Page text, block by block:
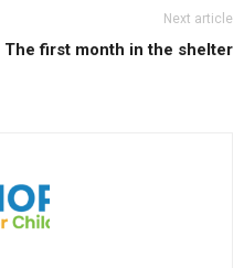
Next article
The first month in the shelter